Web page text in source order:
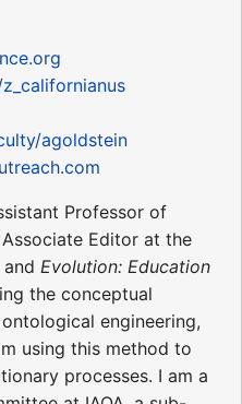
agoldstein
Professor of
Editor at the
Evolution: Education
the conceptual
engineering,
using this method to
processes. I am a